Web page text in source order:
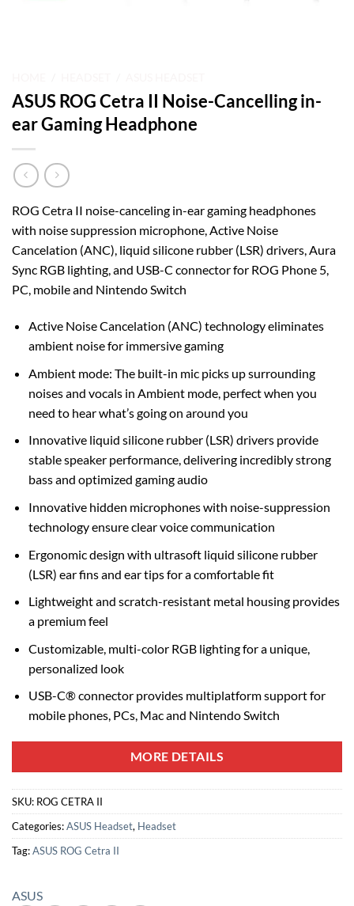
ASUS ROG Cetra II Noise-Cancelling in-
ear Gaming Headphone
ROG Cetra II noise-canceling in-ear gaming headphones
with noise suppression microphone, Active Noise
Cancelation (ANC), liquid silicone rubber (LSR) drivers, Aura
Sync RGB lighting, and USB-C connector for ROG Phone 5,
PC, mobile and Nintendo Switch
Active Noise Cancelation (ANC) technology eliminates
ambient noise for immersive gaming
Ambient mode: The built-in mic picks up surrounding
noises and vocals in Ambient mode, perfect when you
need to hear what’s going on around you
Innovative liquid silicone rubber (LSR) drivers provide
stable speaker performance, delivering incredibly strong
bass and optimized gaming audio
Innovative hidden microphones with noise-suppression
technology ensure clear voice communication
Ergonomic design with ultrasoft liquid silicone rubber
(LSR) ear fins and ear tips for a comfortable fit
Lightweight and scratch-resistant metal housing provides
a premium feel
Customizable, multi-color RGB lighting for a unique,
personalized look
USB-C® connector provides multiplatform support for
mobile phones, PCs, Mac and Nintendo Switch
MORE DETAILS
SKU: ROG CETRA II
Categories:ASUS Headset, Headset
Tag:ASUS ROG Cetra II
ASUS